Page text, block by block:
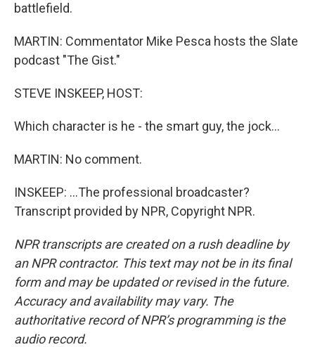
battlefield.
MARTIN: Commentator Mike Pesca hosts the Slate
podcast "The Gist."
STEVE INSKEEP, HOST:
Which character is he - the smart guy, the jock...
MARTIN: No comment.
INSKEEP: ...The professional broadcaster?
Transcript provided by NPR, Copyright NPR.
NPR transcripts are created on a rush deadline by
an NPR contractor. This text may not be in its final
form and may be updated or revised in the future.
Accuracy and availability may vary. The
authoritative record of NPR’s programming is the
audio record.